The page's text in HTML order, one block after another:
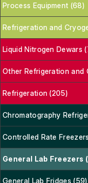
Process Equipment (68)
Refrigeration and
Liquid Nitrogen Dewars
Other Refrigeration and
Refrigeration (205)
Chromatography
Controlled Rate
General Lab Freezers
General Lab Fridges (59)